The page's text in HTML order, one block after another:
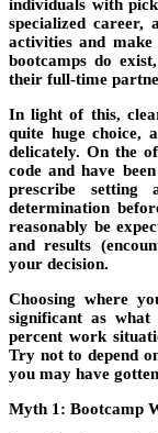
individuals with
specialized
activities and
bootcamps do
their full-time
In light of this,
quite huge choice,
delicately. On the
code and have
prescribe
determination
reasonably be
and results
your decision.
Choosing where
significant as
percent work
Try not to depend
you may have
Myth 1: Bootcamp